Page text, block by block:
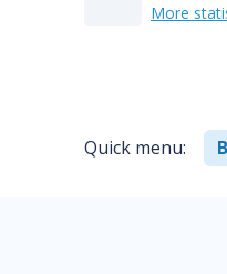
More
Quick menu: